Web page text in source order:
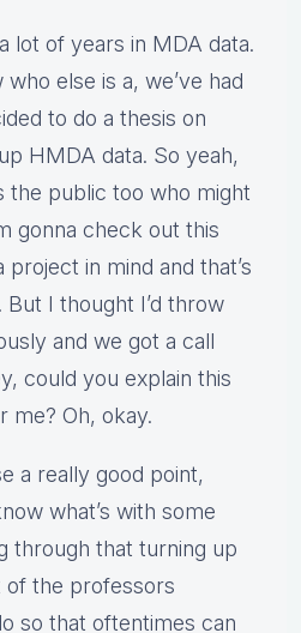
lot of years in MDA data.
else is a, we’ve had
to do a thesis on
HMDA data. So yeah,
the public too who might
gonna check out this
project in mind and that’s
I thought I’d throw
and we got a call
could you explain this
me? Oh, okay.
a really good point,
what’s with some
through that turning up
of the professors
so that oftentimes can